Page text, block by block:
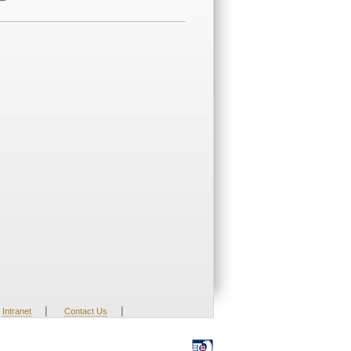
Intranet | Contact Us |